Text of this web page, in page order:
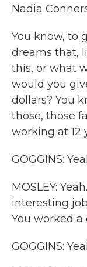
Nadia
You know, to
dreams that,
this, or what
would you
dollars? You
those, those
working at 12
GOGGINS:
MOSLEY:
interesting
You worked a
GOGGINS: